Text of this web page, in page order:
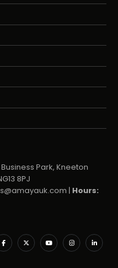
Park, Kneeton
8PJ
| Hours: